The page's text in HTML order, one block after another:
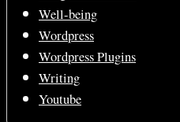
Well-being
Wordpress
Wordpress Plugins
Writing
Youtube